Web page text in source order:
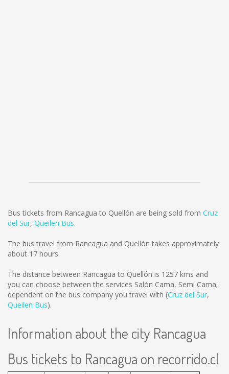
Bus tickets from Rancagua to Quellón are being sold from Cruz
del Sur, Queilen Bus.
The bus travel from Rancagua and Quellón takes approximately
about 17 hours.
The distance between Rancagua to Quellón is 1257 kms and
you can choose between the services Salón Cama, Semi Cama;
dependent on the bus company you travel with (Cruz del Sur,
Queilen Bus).
Information about the city Rancagua
Bus tickets to Rancagua on recorrido.cl